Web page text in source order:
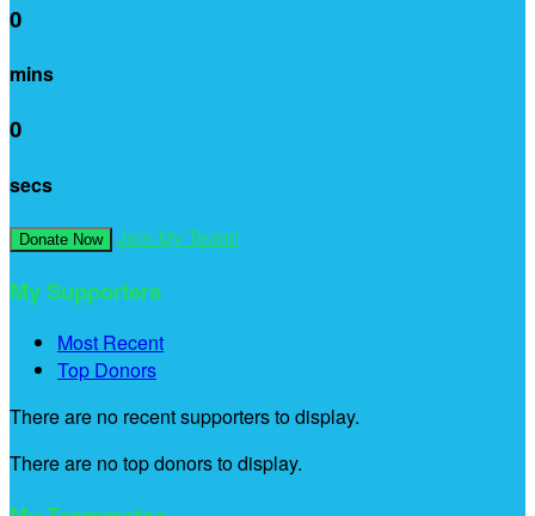
0
mins
0
secs
Donate Now Join My Team!
My Supporters
Most Recent
Top Donors
There are no recent supporters to display.
There are no top donors to display.